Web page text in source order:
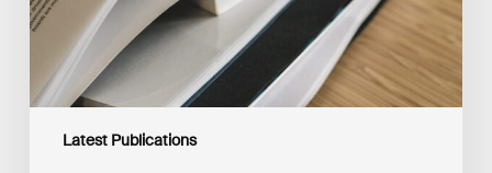
Latest Publications
Future
of
Blended
Finance
From